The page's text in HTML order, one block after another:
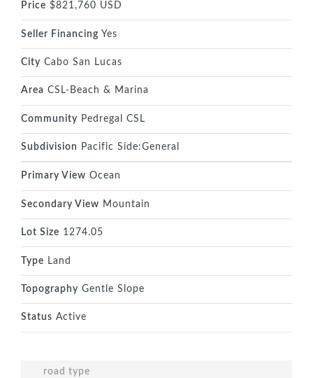
Price $821,760 USD
Seller Financing Yes
City Cabo San Lucas
Area CSL-Beach & Marina
Community Pedregal CSL
Subdivision Pacific Side:General
Primary View Ocean
Secondary View Mountain
Lot Size 1274.05
Type Land
Topography Gentle Slope
Status Active
road type